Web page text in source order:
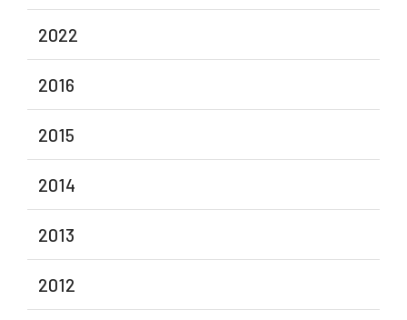
2022
2016
2015
2014
2013
2012